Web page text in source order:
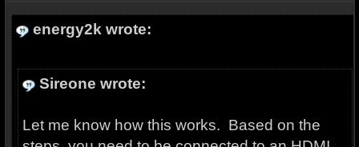
energy2k wrote:
Sireone wrote:
Let me know how this works. Based on the